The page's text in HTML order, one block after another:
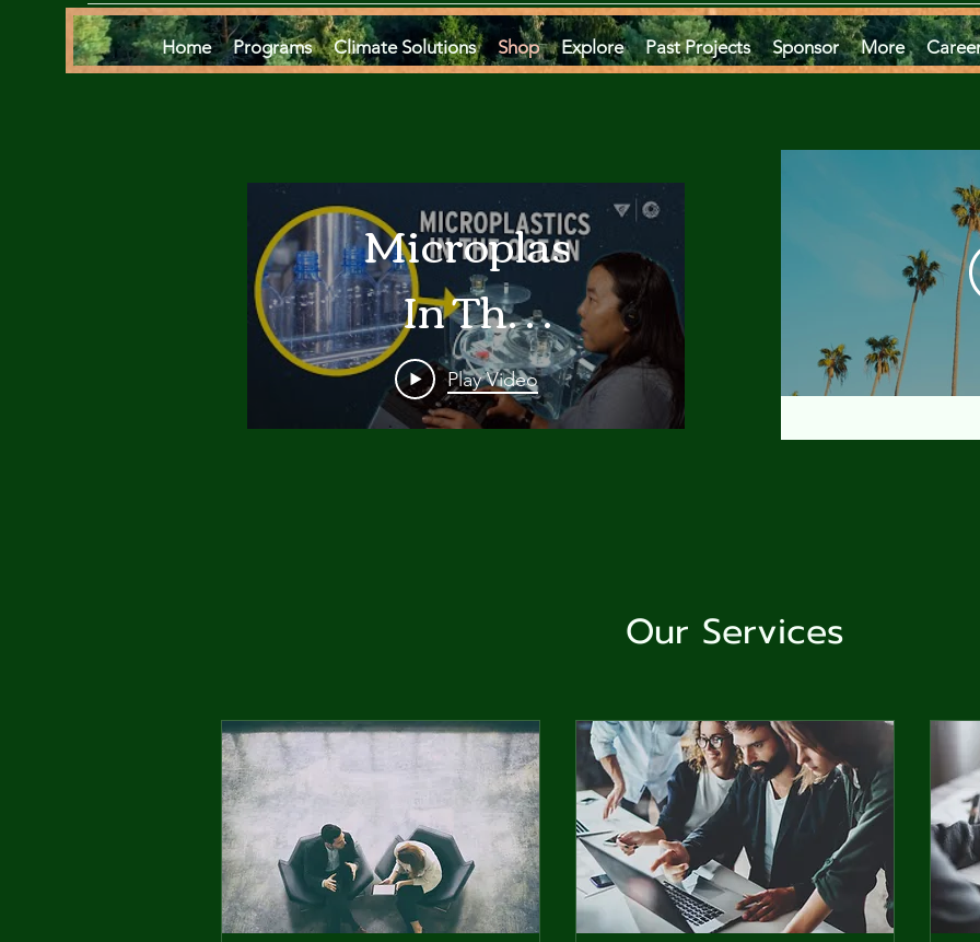
Home Programs Climate Solutions Shop Explore Past Projects Sponsor More
Microplastics
In The
Ocean
Are A
Pollution
Runs
Deep In
Monterey
Play Video
Our Services